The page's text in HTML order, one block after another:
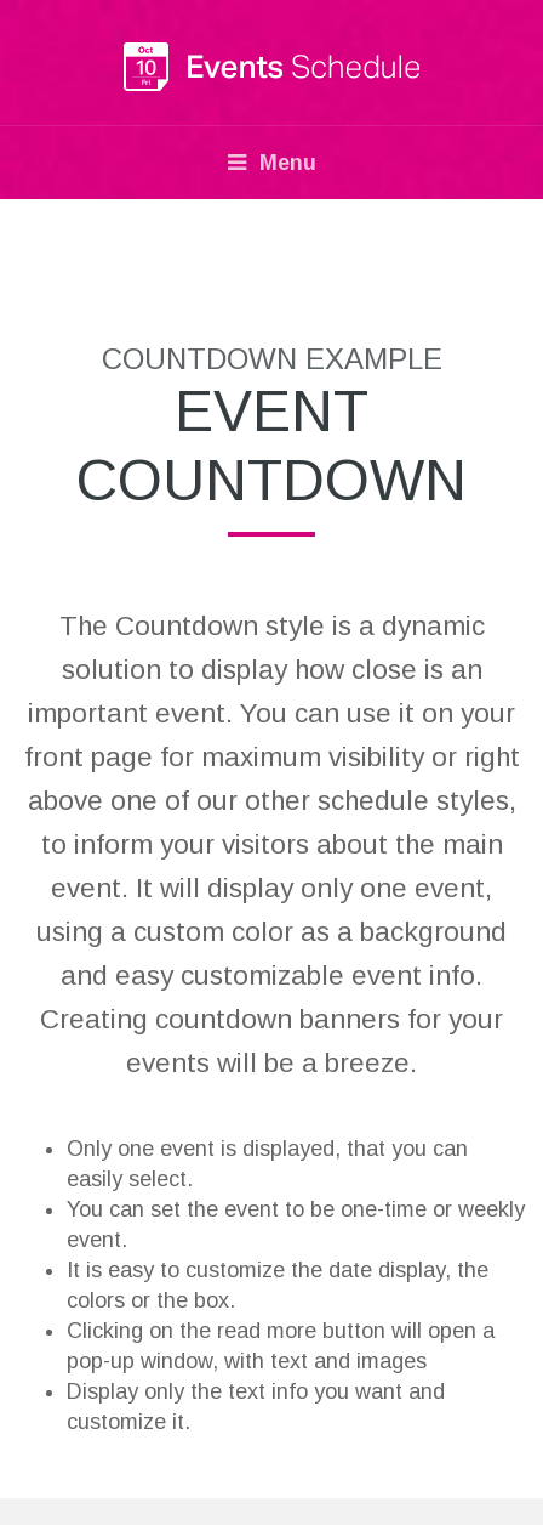
Menu
COUNTDOWN EXAMPLE
EVENT
COUNTDOWN
The Countdown style is a dynamic
solution to display how close is an
important event. You can use it on your
front page for maximum visibility or right
above one of our other schedule styles,
to inform your visitors about the main
event. It will display only one event,
using a custom color as a background
and easy customizable event info.
Creating countdown banners for your
events will be a breeze.
Only one event is displayed, that you can
easily select.
You can set the event to be one-time or weekly
event.
It is easy to customize the date display, the
colors or the box.
Clicking on the read more button will open a
pop-up window, with text and images
Display only the text info you want and
customize it.